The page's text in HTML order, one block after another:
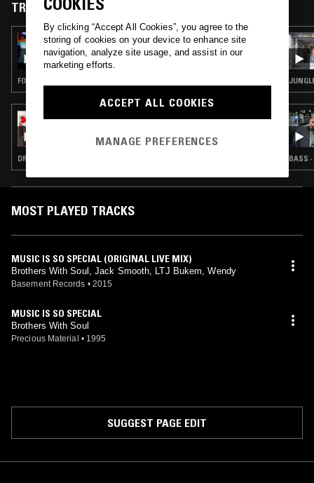
TRACKS FEATURED ON
31 DEC 2025
PEACE IS A SURPRISE W/ DARKSKINN
PRINCESS
FOOTWORK · JUNGLE · BREAKCORE
DRUM & BASS · JUNGLE BASS ·
MOST PLAYED TRACKS
MUSIC IS SO SPECIAL (ORIGINAL LIVE MIX)
Brothers With Soul, Jack Smooth, LTJ Bukem, Wendy
Basement Records • 2015
MUSIC IS SO SPECIAL
Brothers With Soul
Precious Material • 1995
SUGGEST PAGE EDIT
By clicking “Accept All Cookies”, you agree to the
storing of cookies on your device to enhance site
navigation, analyze site usage, and assist in our
marketing efforts.
ACCEPT ALL COOKIES
MANAGE PREFERENCES